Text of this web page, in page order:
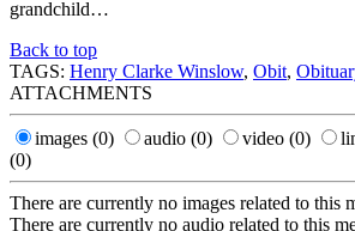
grandchild…
Back to top
TAGS: Henry Clarke Winslow, Obit,
ATTACHMENTS
images (0) audio (0) video (0)
(0)
There are currently no images related to this
There are currently no audio related to this